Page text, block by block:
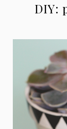
DIY: